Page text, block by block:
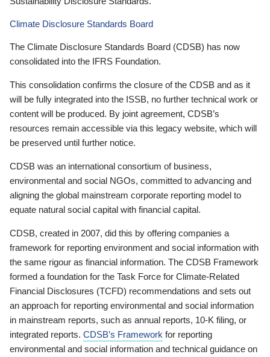
Climate Disclosure Standards Board
The Climate Disclosure Standards Board (CDSB) has now
consolidated into the IFRS Foundation.
This consolidation confirms the closure of the CDSB and as it
will be fully integrated into the ISSB, no further technical work or
content will be produced. By joint agreement, CDSB’s
resources remain accessible via this legacy website, which will
be preserved until further notice.
CDSB was an international consortium of business,
environmental and social NGOs, committed to advancing and
aligning the global mainstream corporate reporting model to
equate natural social capital with financial capital.
CDSB, created in 2007, did this by offering companies a
framework for reporting environment and social information with
the same rigour as financial information. The CDSB Framework
formed a foundation for the Task Force for Climate-Related
Financial Disclosures (TCFD) recommendations and sets out
an approach for reporting environmental and social information
in mainstream reports, such as annual reports, 10-K filing, or
integrated reports. CDSB’s Framework for reporting
environmental and social information and technical guidance on